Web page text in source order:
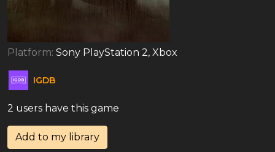
Platform: Sony PlayStation 2, Xbox
IGDB
2 users have this game
Add to my library